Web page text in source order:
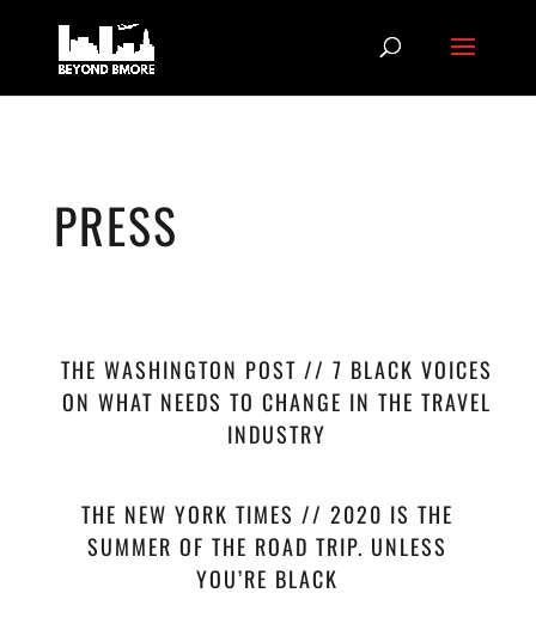
PRESS
THE WASHINGTON POST // 7 BLACK VOICES
ON WHAT NEEDS TO CHANGE IN THE TRAVEL
INDUSTRY
THE NEW YORK TIMES // 2020 IS THE
SUMMER OF THE ROAD TRIP. UNLESS
YOU’RE BLACK